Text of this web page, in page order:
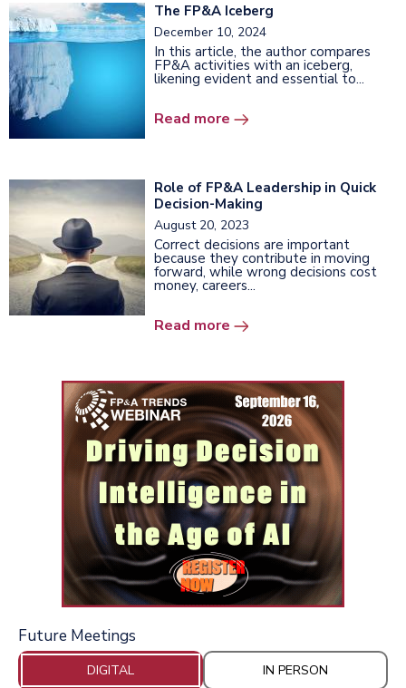
The FP&A Iceberg
December 10, 2024
In this article, the author compares
FP&A activities with an iceberg,
likening evident and essential to...
Read more
Role of FP&A Leadership in Quick
Decision-Making
August 20, 2023
Correct decisions are important
because they contribute in moving
forward, while wrong decisions cost
money, careers...
Read more
Future Meetings
DIGITAL IN PERSON